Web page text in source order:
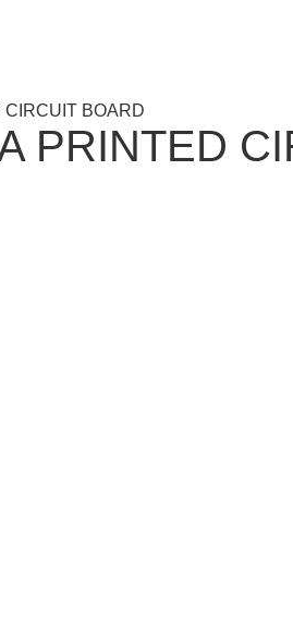
BOARD
PRINTED